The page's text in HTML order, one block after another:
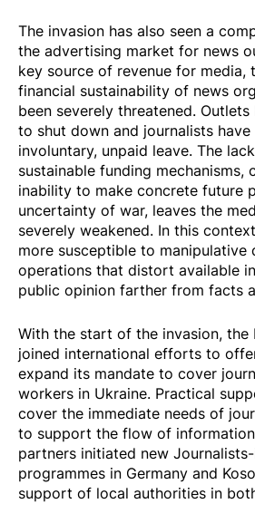
The invasion has also seen a
the advertising market for news
key source of revenue for media,
financial sustainability of news
been severely threatened.
to shut down and journalists
involuntary, unpaid leave. The
sustainable funding mechanisms,
inability to make concrete future
uncertainty of war, leaves the
severely weakened. In this
more susceptible to manipulative
operations that distort available
public opinion farther from facts
With the start of the invasion, the
joined international efforts to
expand its mandate to cover
workers in Ukraine. Practical
cover the immediate needs of
to support the flow of
partners initiated new
programmes in Germany and
support of local authorities in